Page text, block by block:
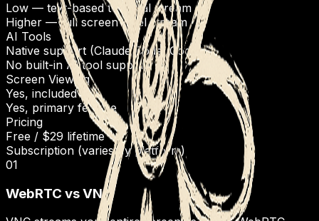
Low — text-based terminal stream
Higher — full screen pixel stream
AI Tools
Native support (Claude Code, Codex)
No built-in AI tool support
Screen Viewing
Yes, included
Yes, primary feature
Pricing
Free / $29 lifetime
Subscription (varies by platform)
01
WebRTC vs VNC